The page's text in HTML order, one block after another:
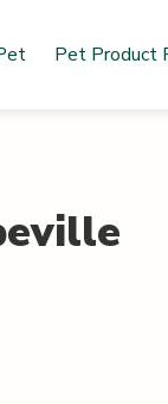
Pet Product